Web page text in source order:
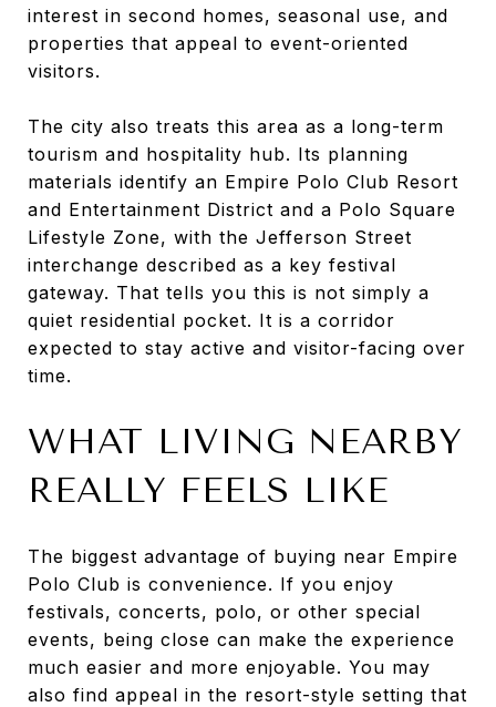
interest in second homes, seasonal use, and
properties that appeal to event-oriented
visitors.
The city also treats this area as a long-term
tourism and hospitality hub. Its planning
materials identify an Empire Polo Club Resort
and Entertainment District and a Polo Square
Lifestyle Zone, with the Jefferson Street
interchange described as a key festival
gateway. That tells you this is not simply a
quiet residential pocket. It is a corridor
expected to stay active and visitor-facing over
time.
WHAT LIVING NEARBY
REALLY FEELS LIKE
The biggest advantage of buying near Empire
Polo Club is convenience. If you enjoy
festivals, concerts, polo, or other special
events, being close can make the experience
much easier and more enjoyable. You may
also find appeal in the resort-style setting that